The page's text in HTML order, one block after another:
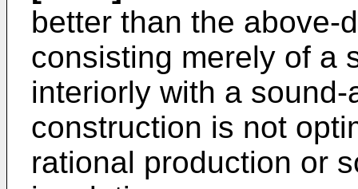
better than the above-
consisting merely of a
interiorly with a
construction is not
rational production or